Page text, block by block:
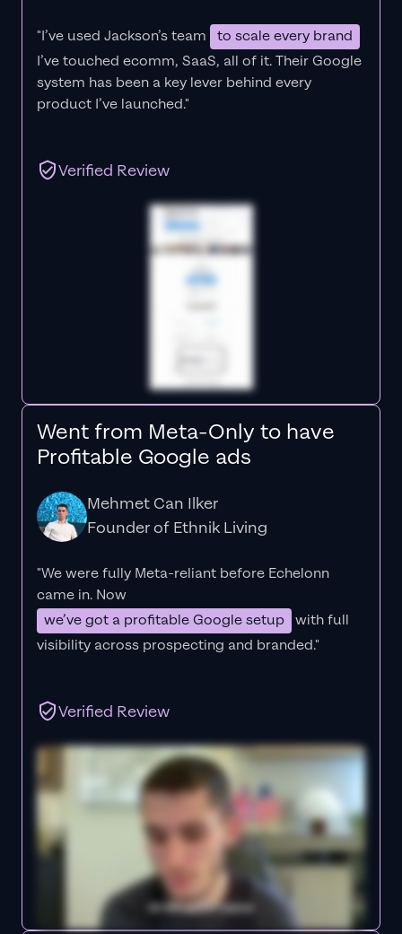
"I’ve used Jackson’s team
to scale every brand
I’ve touched ecomm, SaaS, all of it.Their Google
system has been a key lever behind every
product I’ve launched."
Verified Review
Went from Meta-Only to have
Profitable Google ads
Mehmet Can Ilker
Founder of Ethnik Living
"We were fully Meta-reliant before Echelonn
came in. Now
we’ve got a profitable Google setup with full
visibility across prospecting and branded."
Verified Review